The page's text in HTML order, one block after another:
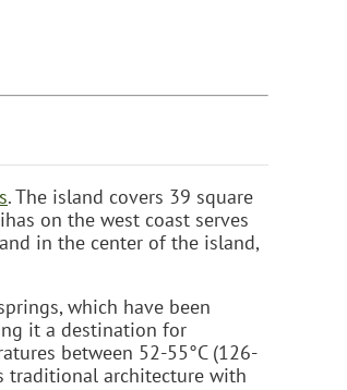
. The island covers 39 square
on the west coast serves
in the center of the island,
which have been
it a destination for
between 52-55°C (126-
traditional architecture with